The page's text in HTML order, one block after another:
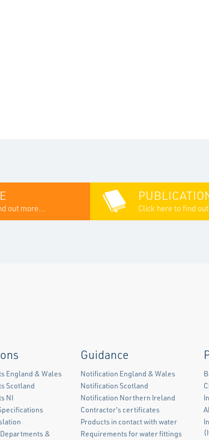
out more... Click here to find
England & Wales
Scotland
NI
&
Guidance
Notification England & Wales
Notification Scotland
Notification Northern Ireland
Contractor's certificates
Products in contact with water
Requirements for water fittings